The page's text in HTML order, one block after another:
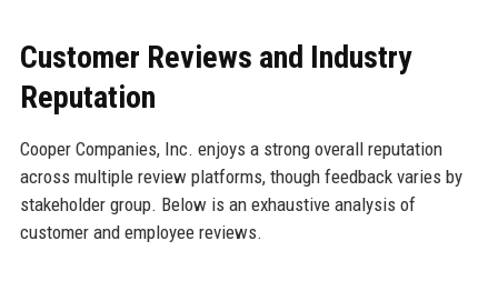
Customer Reviews and Industry
Reputation
Cooper Companies, Inc. enjoys a strong overall reputation
across multiple review platforms, though feedback varies by
stakeholder group. Below is an exhaustive analysis of
customer and employee reviews.